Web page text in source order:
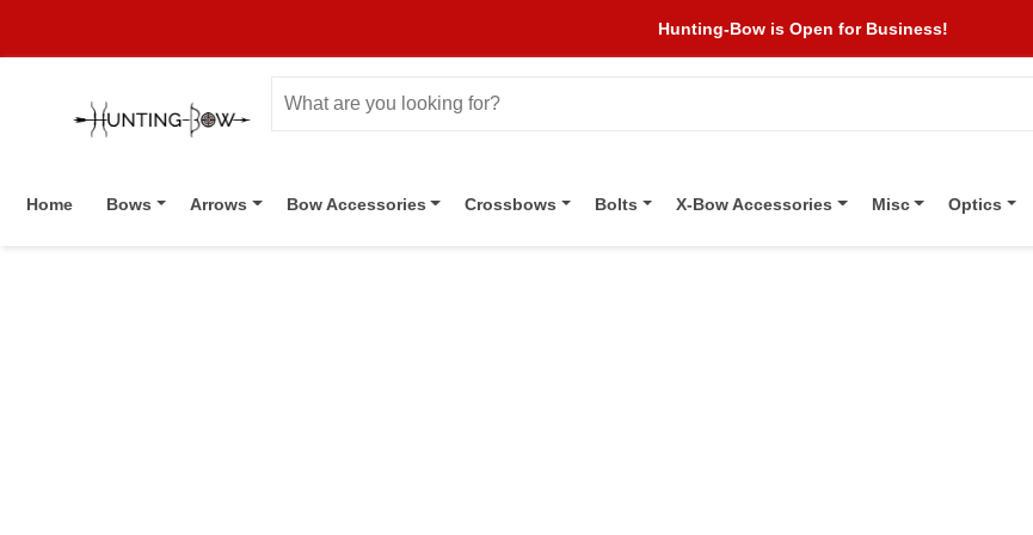
Hunting-Bow is Open for Business!
Home Bows Arrows Bow Accessories Crossbows Bolts X-Bow Accessories Misc Optics